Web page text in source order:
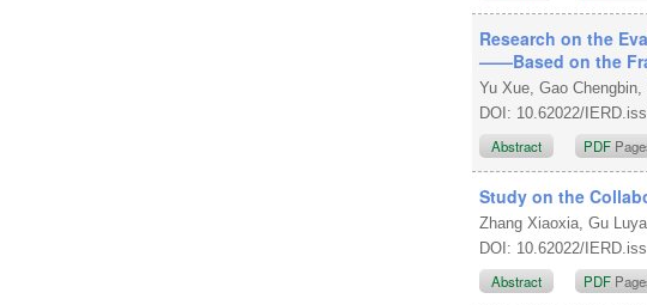
Research on the
——Based on the
Yu Xue, Gao
DOI: 10.62022/
Abstract PDF
Study on the
Zhang Xiaoxia, Gu
DOI: 10.62022/
Abstract PDF